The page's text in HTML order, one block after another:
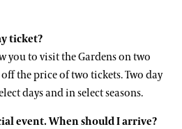
ticket?
you to visit the Gardens on two
the price of two tickets. Two day
days and in select seasons.
event. When should I arrive?